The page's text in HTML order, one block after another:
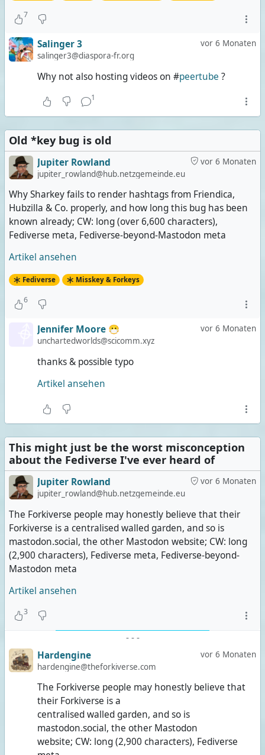
7
vor 6 Monaten
Salinger 3
salinger3@diaspora-fr.org
Why not also hosting videos on #peertube ?
1
Old *key bug is old
vor 6 Monaten
Jupiter Rowland
jupiter_rowland@hub.netzgemeinde.eu
Why Sharkey fails to render hashtags from Friendica,
Hubzilla & Co. properly, and how long this bug has been
known already; CW: long (over 6,600 characters),
Fediverse meta, Fediverse-beyond-Mastodon meta
Artikel ansehen
Fediverse Misskey & Forkeys
6
vor 6 Monaten
Jennifer Moore 😷
unchartedworlds@scicomm.xyz
thanks & possible typo
Artikel ansehen
This might just be the worst misconception
about the Fediverse I've ever heard of
vor 6 Monaten
Jupiter Rowland
jupiter_rowland@hub.netzgemeinde.eu
The Forkiverse people may honestly believe that their
Forkiverse is a centralised walled garden, and so is
mastodon.social, the other Mastodon website; CW: long
(2,900 characters), Fediverse meta, Fediverse-beyond-
Mastodon meta
Artikel ansehen
3
- - -
vor 6 Monaten
Hardengine
hardengine@theforkiverse.com
The Forkiverse people may honestly believe that
their Forkiverse is a
centralised walled garden, and so is
mastodon.social, the other Mastodon
website; CW: long (2,900 characters), Fediverse